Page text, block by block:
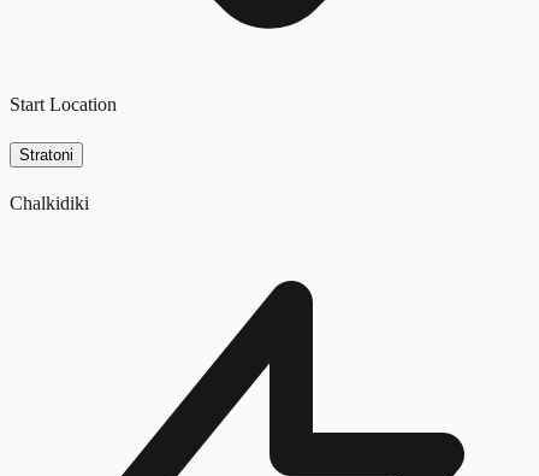
Start Location
Stratoni
Chalkidiki